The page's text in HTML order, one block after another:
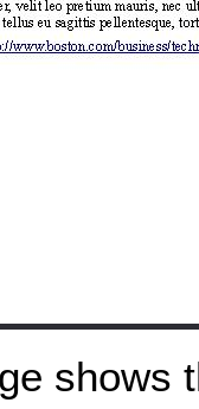
shows